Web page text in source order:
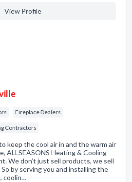
View Profile
Fireplace Dealers
Contractors
keep the cool air in and the warm air
ALLSEASONS Heating & Cooling
We don’t just sell products, we sell
by serving you and installing the
coolin…